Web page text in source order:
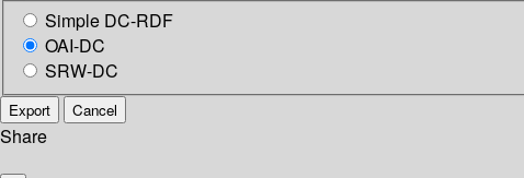
Simple DC-RDF
OAI-DC
SRW-DC
Export Cancel
Share